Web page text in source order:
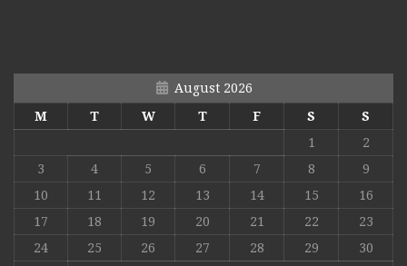
August 2026
M
T W T F S
S
1
2
3
4 5 6 7 8
9
10
11 12 13 14 15
16
17
18 19 20 21 22
23
24
25 26 27 28 29
30